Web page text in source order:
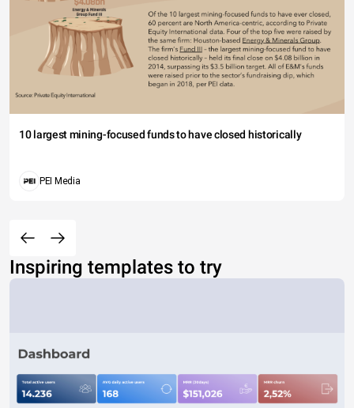
10 largest mining-focused funds to have closed historically
PEI Media
Inspiring templates to try